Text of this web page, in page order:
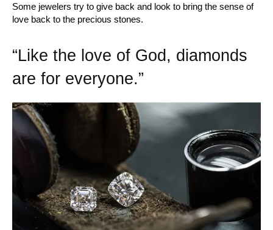
Some jewelers try to give back and look to bring the sense of
love back to the precious stones.
“Like the love of God, diamonds
are for everyone.”